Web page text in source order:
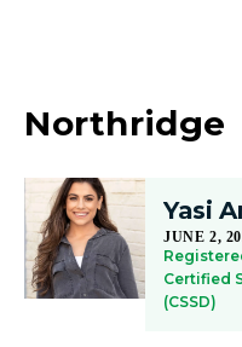
Northridge
Yasi
JUNE 2,
Certified
(CSSD)